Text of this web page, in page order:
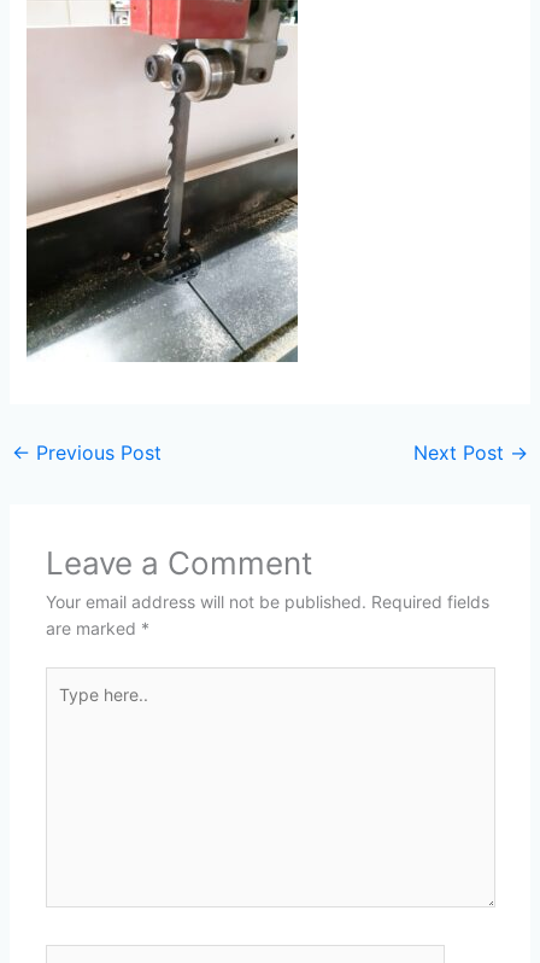
← Previous Post Next Post →
Leave a Comment
Your email address will not be published. Required fields
are marked *
here..